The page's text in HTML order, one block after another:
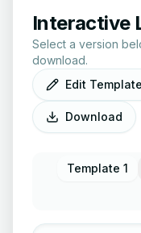
Interactive
Select a version
download.
Edit Template
Download
Template 1